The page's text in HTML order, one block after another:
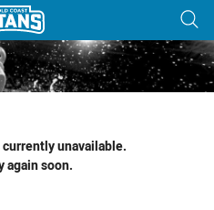
tab for page content
unavailable.
again soon.